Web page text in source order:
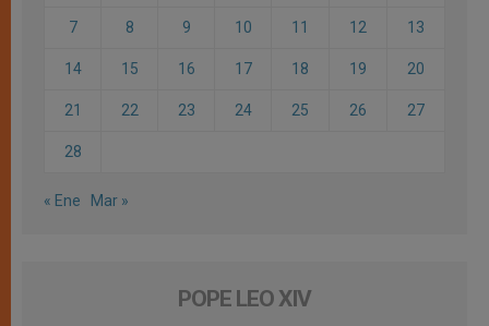
7 8 9 10 11 12 13
14 15 16 17 18 19 20
21 22 23 24 25 26 27
28
« Ene Mar »
POPE LEO XIV